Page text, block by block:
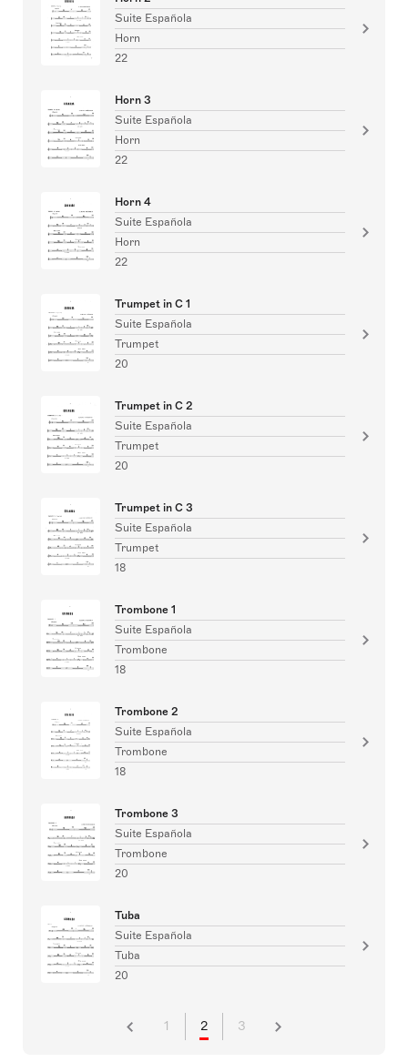
Suite Española
Horn
22
Horn 3
Suite Española
Horn
22
Horn 4
Suite Española
Horn
22
Trumpet in C 1
Suite Española
Trumpet
20
Trumpet in C 2
Suite Española
Trumpet
20
Trumpet in C 3
Suite Española
Trumpet
18
Trombone 1
Suite Española
Trombone
18
Trombone 2
Suite Española
Trombone
18
Trombone 3
Suite Española
Trombone
20
Tuba
Suite Española
Tuba
20
1 2 3